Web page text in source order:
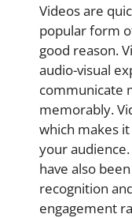
Videos are
popular form
good reason.
audio-visual
communicate
memorably.
which makes
your
have also
recognition
engagement